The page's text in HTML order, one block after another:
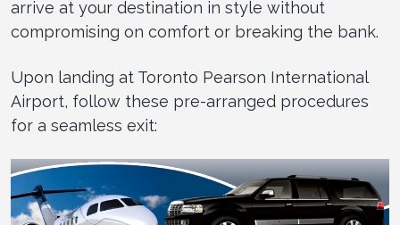
arrive at your destination in style without
compromising on comfort or breaking the bank.
Upon landing at Toronto Pearson International
Airport, follow these pre-arranged procedures
for a seamless exit: